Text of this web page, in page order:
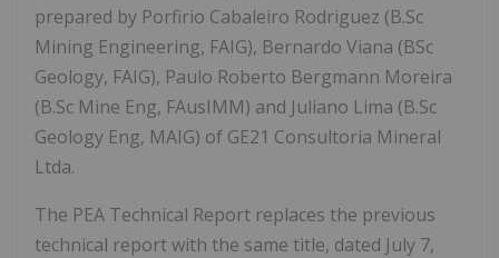
prepared by Porfirio Cabaleiro Rodriguez (B.Sc
Mining Engineering, FAIG), Bernardo Viana (BSc
Geology, FAIG), Paulo Roberto Bergmann Moreira
(B.Sc Mine Eng, FAusIMM) and Juliano Lima (B.Sc
Geology Eng, MAIG) of GE21 Consultoria Mineral
Ltda.
The PEA Technical Report replaces the previous
technical report with the same title, dated July 7,